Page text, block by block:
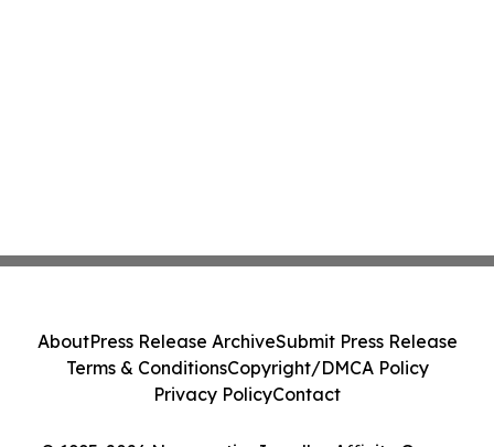
AboutPress Release ArchiveSubmit Press Release
Terms & ConditionsCopyright/DMCA Policy
Privacy PolicyContact